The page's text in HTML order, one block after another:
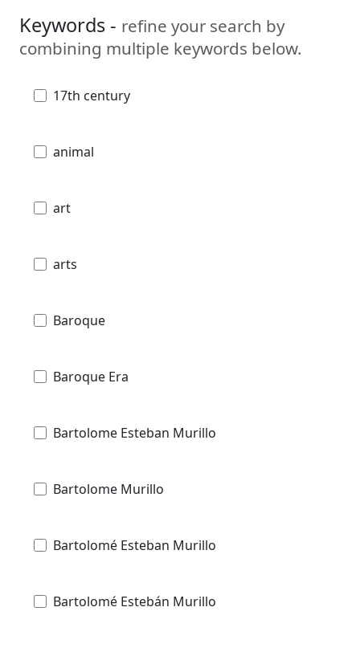
Keywords - refine your search by
combining multiple keywords below.
17th century
animal
art
arts
Baroque
Baroque Era
Bartolome Esteban Murillo
Bartolome Murillo
Bartolomé Esteban Murillo
Bartolomé Estebán Murillo